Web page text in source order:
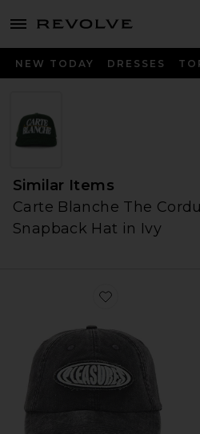
menu - shows more content
NEW TODAY DRESSES
Similar Items
Carte Blanche The
Snapback Hat in Ivy